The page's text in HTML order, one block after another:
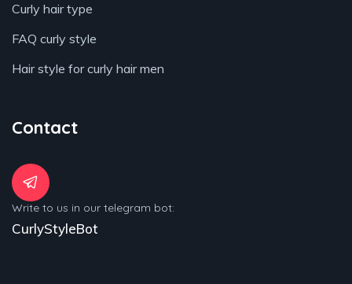
Curly hair type
FAQ curly style
Hair style for curly hair men
Contact
Write to us in our telegram bot:
CurlyStyleBot